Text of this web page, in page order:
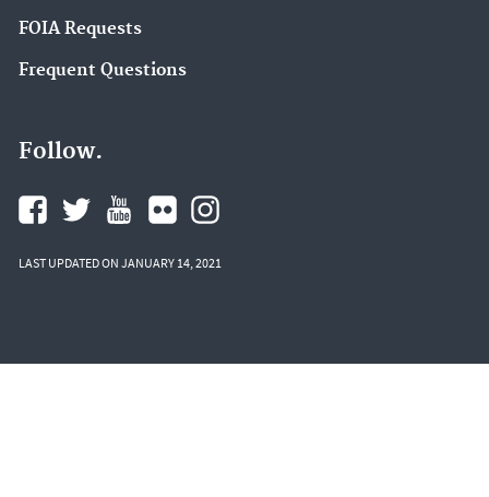
FOIA Requests
Frequent Questions
Follow.
LAST UPDATED ON JANUARY 14, 2021